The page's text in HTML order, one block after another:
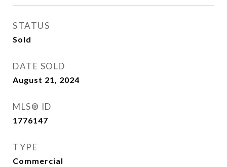
STATUS
Sold
DATE SOLD
August 21, 2024
MLS® ID
1776147
TYPE
Commercial